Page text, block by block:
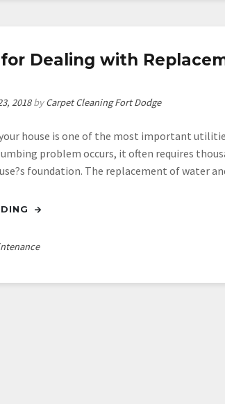
Dealing with
2018byCarpet Cleaning Fort Dodge
house is one of the most important
problem occurs, it often requires
foundation. The replacement of water